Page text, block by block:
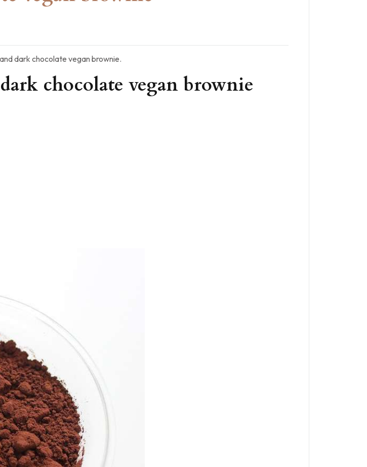
dark chocolate vegan brownie.
chocolate vegan brownie